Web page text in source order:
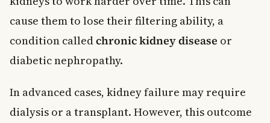
cause them to lose their filtering ability, a
condition calledchronic kidney disease or
diabetic nephropathy.
In advanced cases, kidney failure may require
dialysis or a transplant. However, this outcome